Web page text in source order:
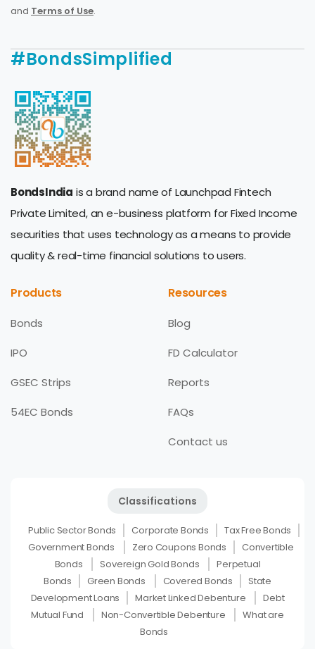
and Terms of Use.
#BondsSimplified
BondsIndia is a brand name of Launchpad Fintech
Private Limited, an e-business platform for Fixed Income
securities that uses technology as a means to provide
quality & real-time financial solutions to users.
Products
Bonds
IPO
GSEC Strips
54EC Bonds
Resources
Blog
FD Calculator
Reports
FAQs
Contact us
Classifications
Public Sector Bonds Corporate Bonds
Tax Free Bonds
Government Bonds
Zero Coupons Bonds
Convertible
Bonds
Sovereign Gold Bonds
Perpetual
Bonds
Green Bonds Covered Bonds
State
Development Loans
Market Linked Debenture
Debt
Mutual Fund
Non-Convertible Debenture
What are
Bonds